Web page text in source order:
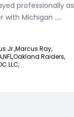
professionally as
with Michigan .....
Jr.,Marcus Ray,
NFL,Oakland Raiders,
LLC,